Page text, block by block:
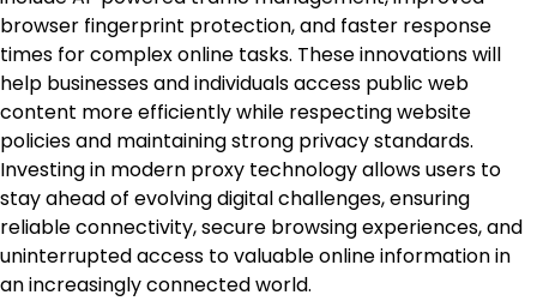
browser fingerprint protection, and faster response
times for complex online tasks. These innovations will
help businesses and individuals access public web
content more efficiently while respecting website
policies and maintaining strong privacy standards.
Investing in modern proxy technology allows users to
stay ahead of evolving digital challenges, ensuring
reliable connectivity, secure browsing experiences, and
uninterrupted access to valuable online information in
an increasingly connected world.